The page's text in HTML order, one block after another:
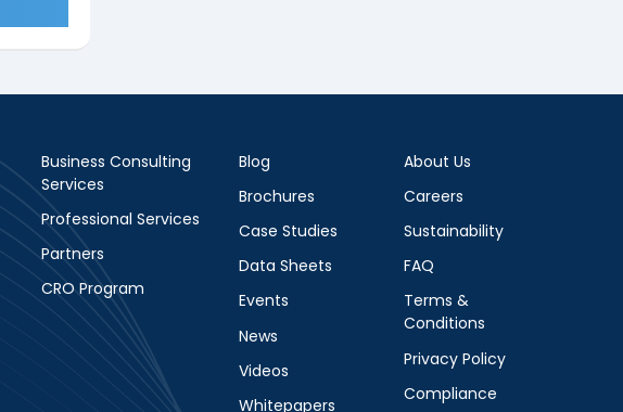
Business Consulting
Services
Professional Services
Partners
CRO Program
Blog
Brochures
Case Studies
Data Sheets
Events
News
Videos
Whitepapers
About Us
Careers
Sustainability
FAQ
Terms &
Conditions
Privacy Policy
Compliance